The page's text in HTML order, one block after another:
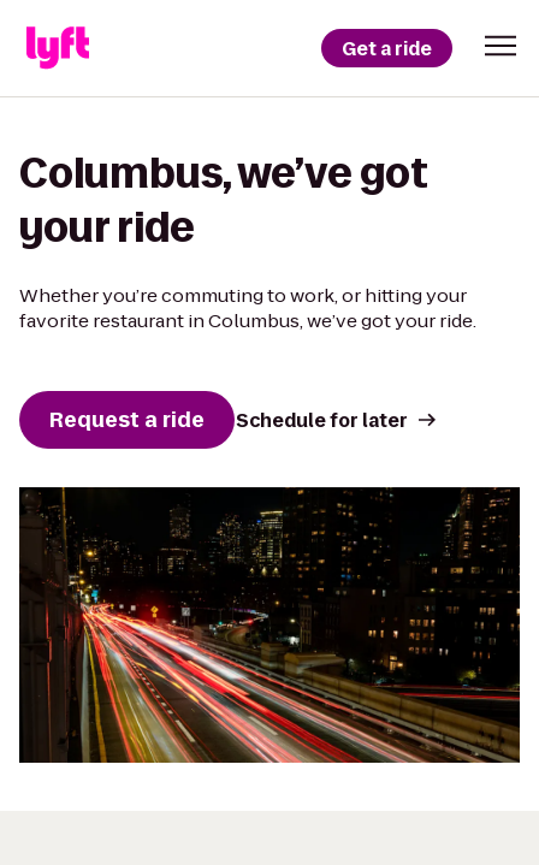
Get a ride
Columbus, we’ve got
your ride
Whether you’re commuting to work, or hitting your
favorite restaurant in Columbus, we’ve got your ride.
Request a ride Schedule for later